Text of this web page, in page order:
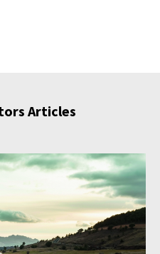
Articles